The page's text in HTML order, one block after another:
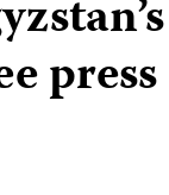
press